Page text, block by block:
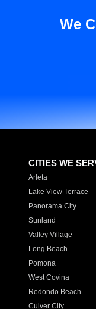
We
CITIES WE
Arleta
Lake View Terrace
Panorama City
Sunland
Valley Village
Long Beach
Pomona
West Covina
Redondo Beach
Culver City